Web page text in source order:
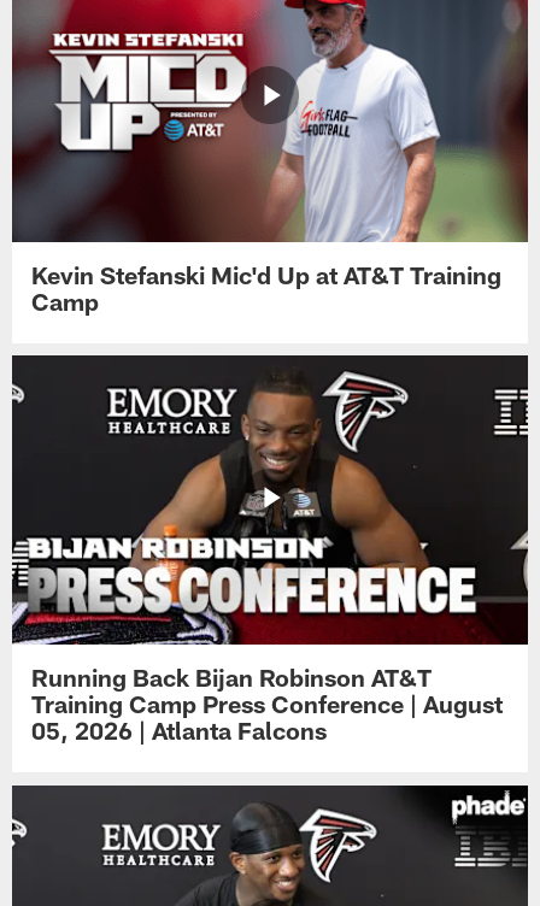
Kevin Stefanski Mic'd Up at AT&T Training
Camp
Running Back Bijan Robinson AT&T
Training Camp Press Conference | August
05, 2026 | Atlanta Falcons